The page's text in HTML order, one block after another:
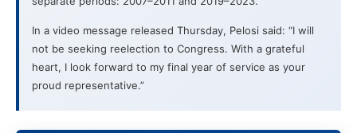
In a video message released Thursday, Pelosi said: “I will
not be seeking reelection to Congress. With a grateful
heart, I look forward to my final year of service as your
proud representative.”